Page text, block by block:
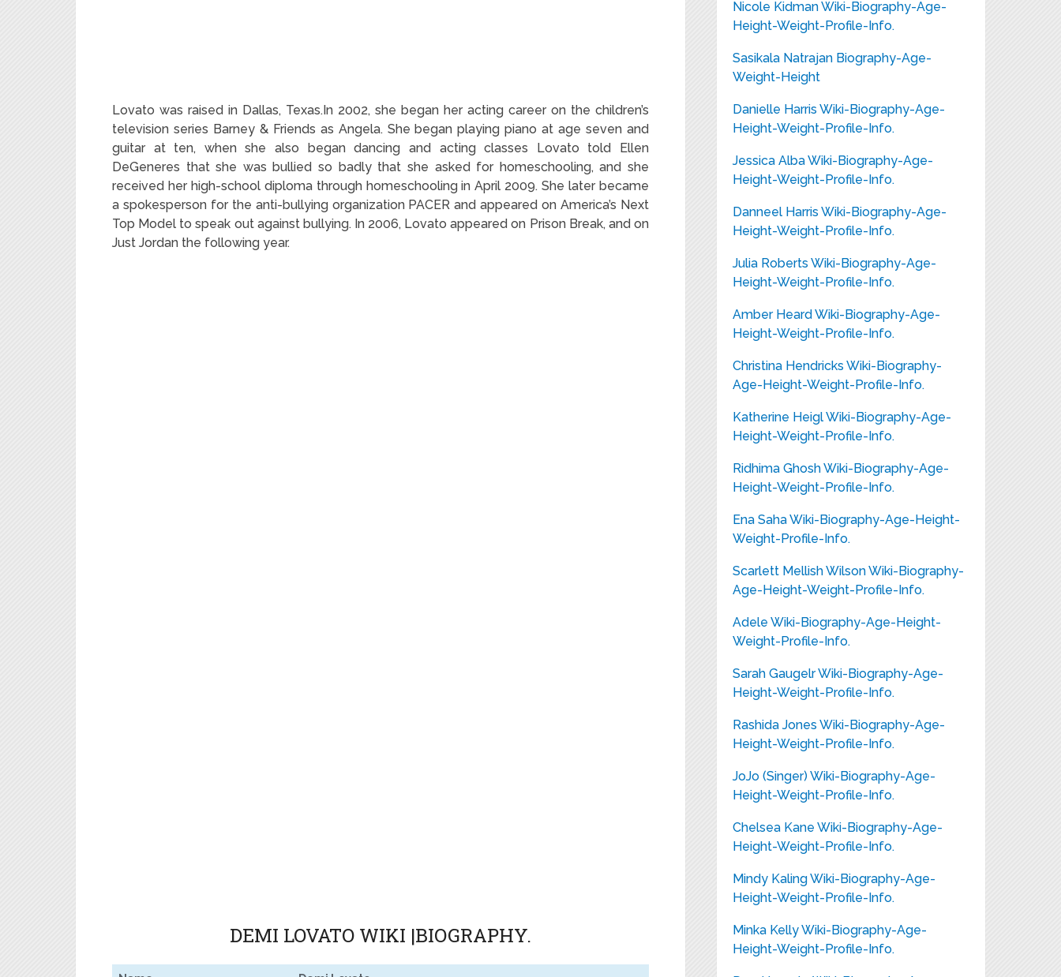
Lovato was raised in Dallas, Texas.In 2002, she began her acting career on the children’s
television series Barney & Friends as Angela.She began playing piano at age seven and
guitar at ten, when she also began dancing and acting classes Lovato told Ellen
DeGeneres that she was bullied so badly that she asked for homeschooling,and she
received her high-school diploma through homeschooling in April 2009. She later became
a spokesperson for the anti-bullying organization PACER and appeared on America’s Next
Top Model to speak out against bullying.In 2006, Lovato appeared on Prison Break, and on
Just Jordan the following year.
DEMI LOVATO WIKI |BIOGRAPHY.
Nicole Kidman Wiki-Biography-Age-
Height-Weight-Profile-Info.
Sasikala Natrajan Biography-Age-
Weight-Height
Danielle Harris Wiki-Biography-Age-
Height-Weight-Profile-Info.
Jessica Alba Wiki-Biography-Age-
Height-Weight-Profile-Info.
Danneel Harris Wiki-Biography-Age-
Height-Weight-Profile-Info.
Julia Roberts Wiki-Biography-Age-
Height-Weight-Profile-Info.
Amber Heard Wiki-Biography-Age-
Height-Weight-Profile-Info.
Christina Hendricks Wiki-Biography-
Age-Height-Weight-Profile-Info.
Katherine Heigl Wiki-Biography-Age-
Height-Weight-Profile-Info.
Ridhima Ghosh Wiki-Biography-Age-
Height-Weight-Profile-Info.
Ena Saha Wiki-Biography-Age-Height-
Weight-Profile-Info.
Scarlett Mellish Wilson Wiki-Biography-
Age-Height-Weight-Profile-Info.
Adele Wiki-Biography-Age-Height-
Weight-Profile-Info.
Sarah Gaugelr Wiki-Biography-Age-
Height-Weight-Profile-Info.
Rashida Jones Wiki-Biography-Age-
Height-Weight-Profile-Info.
JoJo (Singer) Wiki-Biography-Age-
Height-Weight-Profile-Info.
Chelsea Kane Wiki-Biography-Age-
Height-Weight-Profile-Info.
Mindy Kaling Wiki-Biography-Age-
Height-Weight-Profile-Info.
Minka Kelly Wiki-Biography-Age-
Height-Weight-Profile-Info.